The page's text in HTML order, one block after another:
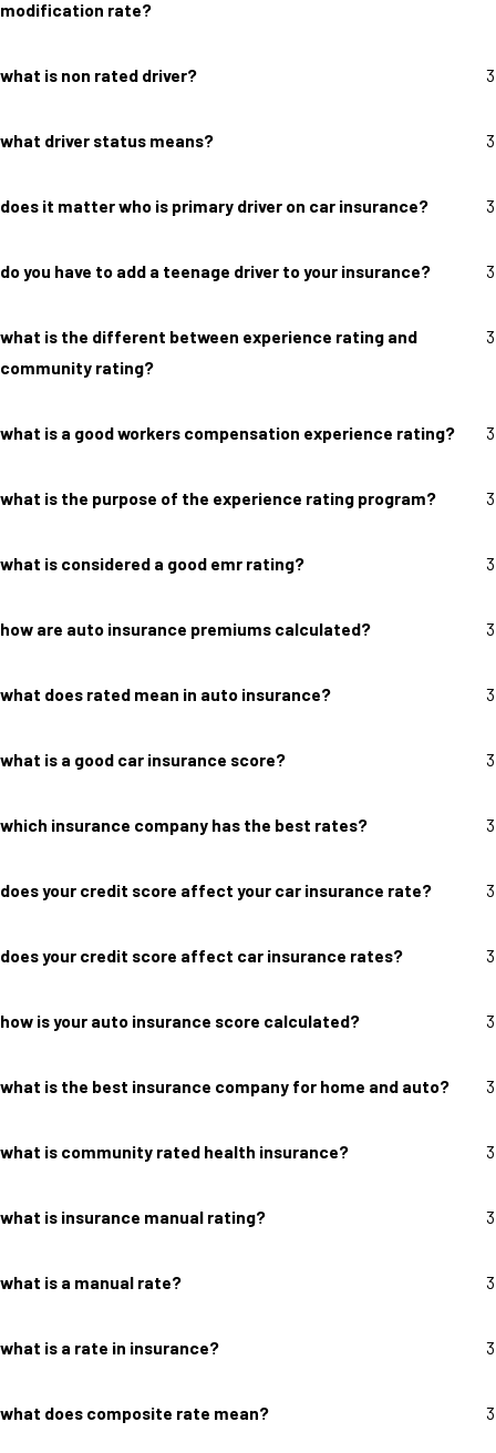
modification rate?
what is non rated driver? 3
what driver status means? 3
does it matter who is primary driver on car insurance? 3
do you have to add a teenage driver to your insurance? 3
what is the different between experience rating and
community rating?
3
what is a good workers compensation experience rating? 3
what is the purpose of the experience rating program? 3
what is considered a good emr rating? 3
how are auto insurance premiums calculated? 3
what does rated mean in auto insurance? 3
what is a good car insurance score? 3
which insurance company has the best rates? 3
does your credit score affect your car insurance rate? 3
does your credit score affect car insurance rates? 3
how is your auto insurance score calculated? 3
what is the best insurance company for home and auto? 3
what is community rated health insurance? 3
what is insurance manual rating? 3
what is a manual rate? 3
what is a rate in insurance? 3
what does composite rate mean? 3